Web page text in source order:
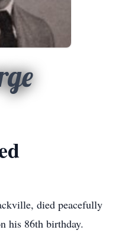
died peacefully
his 86th birthday.